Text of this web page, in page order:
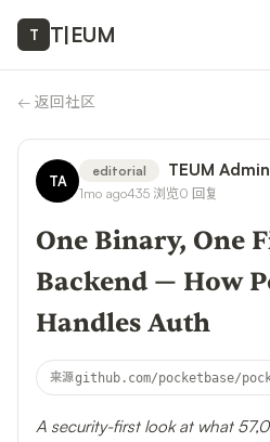
T T|EUM
← 返回社区
TA
editorial TEUM Admin
1mo ago435 浏览0 回复
One Binary, One
Backend — How
Handles Auth
来源github.com/pocketbase/
A security-first look at what